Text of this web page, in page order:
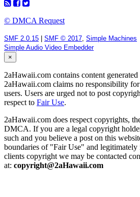
© DMCA Request
SMF 2.0.15 SMF © 2017 Simple Machines
Simple Audio Video Embedder
×
2aHawaii.com contains content
2aHawaii.com claims no responsibility
users. Users are urged not to post
respect to Fair Use.
2aHawaii.com does respect copyrights,
DMCA. If you are a legal copyright
such and you believe a post on this
boundaries of "Fair Use" and
clients copyright we may be contacted
at: copyright@2aHawaii.com